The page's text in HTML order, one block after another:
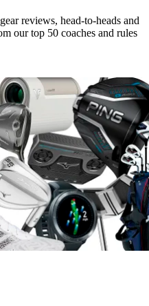
reviews, head-to-heads and
our top 50 coaches and rules